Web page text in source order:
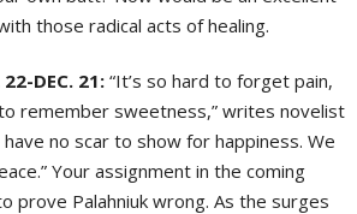
those radical acts of healing.
DEC. 21: “It’s so hard to forget pain,
remember sweetness,” writes novelist
have no scar to show for happiness. We
Your assignment in the coming
prove Palahniuk wrong. As the surges